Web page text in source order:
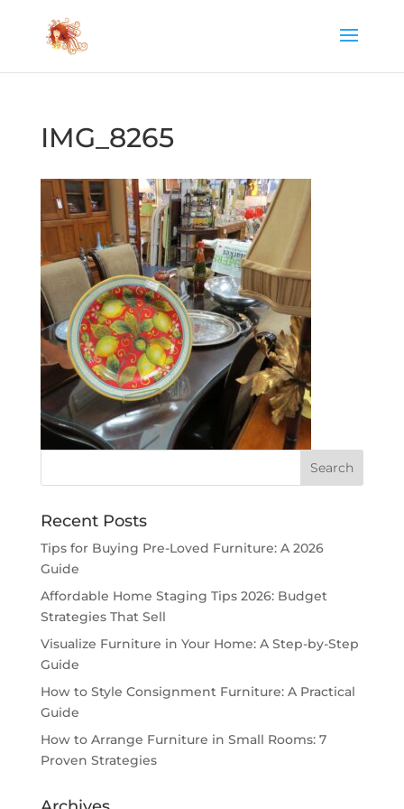
IMG_8265
Recent Posts
Tips for Buying Pre-Loved Furniture: A 2026
Guide
Affordable Home Staging Tips 2026: Budget
Strategies That Sell
Visualize Furniture in Your Home: A Step-by-Step
Guide
How to Style Consignment Furniture: A Practical
Guide
How to Arrange Furniture in Small Rooms: 7
Proven Strategies